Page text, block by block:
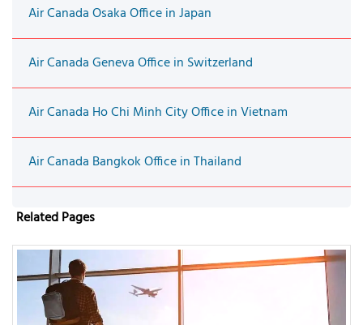
Air Canada Osaka Office in Japan
Air Canada Geneva Office in Switzerland
Air Canada Ho Chi Minh City Office in Vietnam
Air Canada Bangkok Office in Thailand
Related Pages